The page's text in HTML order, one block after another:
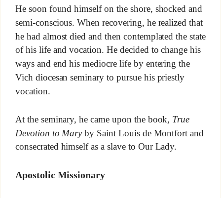
He soon found himself on the shore, shocked and
semi-conscious. When recovering, he realized that
he had almost died and then contemplated the state
of his life and vocation. He decided to change his
ways and end his mediocre life by entering the
Vich diocesan seminary to pursue his priestly
vocation.
At the seminary, he came upon the book, True
Devotion to Maryby Saint Louis de Montfort and
consecrated himself as a slave to Our Lady.
Apostolic Missionary